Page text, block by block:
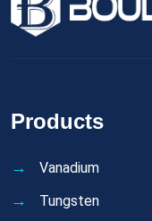
Products
Vanadium
Tungsten